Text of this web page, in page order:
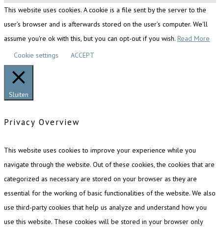
This website uses cookies. A cookie is a file sent by the server to the
user’s browser and is afterwards stored on the user’s computer. We'll
assume you're ok with this, but you can opt-out if you wish. Read More
Cookie settings
ACCEPT
Sluiten
Privacy Overview
This website uses cookies to improve your experience while you
navigate through the website. Out of these cookies, the cookies that are
categorized as necessary are stored on your browser as they are
essential for the working of basic functionalities of the website. We also
use third-party cookies that help us analyze and understand how you
use this website. These cookies will be stored in your browser only